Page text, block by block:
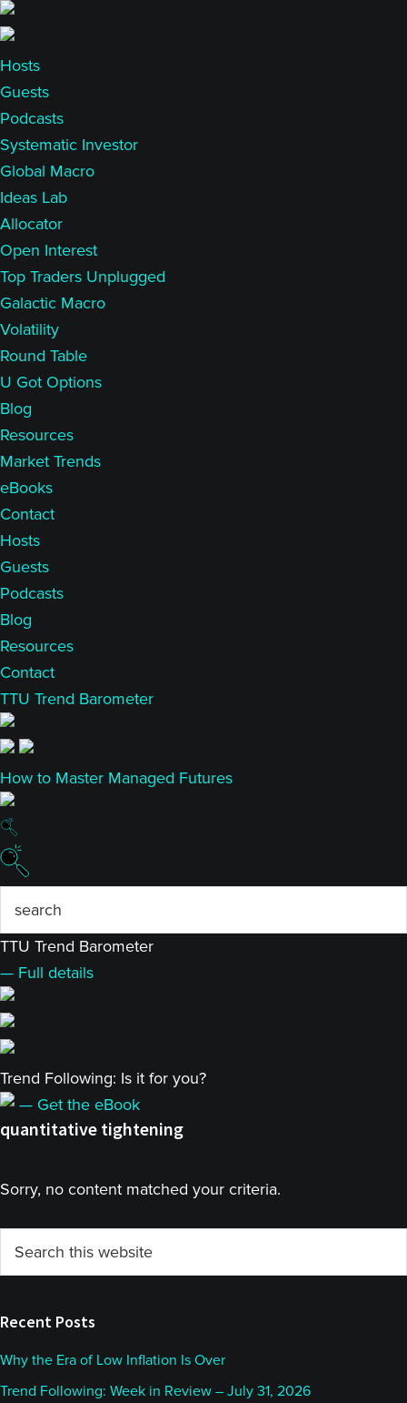
Skip
to
main
content
Skip
to
primary
sidebar
Hosts
Guests
Podcasts
Systematic Investor
Global Macro
Ideas Lab
Allocator
Open Interest
Top Traders Unplugged
Galactic Macro
Volatility
Round Table
U Got Options
Blog
Resources
Market Trends
eBooks
Contact
Hosts
Guests
Podcasts
Blog
Resources
Contact
TTU Trend Barometer
How to Master Managed Futures
TTU Trend Barometer
— Full details
Trend Following: Is it for you?
— Get the eBook
quantitative tightening
Sorry, no content matched your criteria.
Primary
Sidebar
this
Recent Posts
Why the Era of Low Inflation Is Over
Trend Following: Week in Review – July 31, 2026